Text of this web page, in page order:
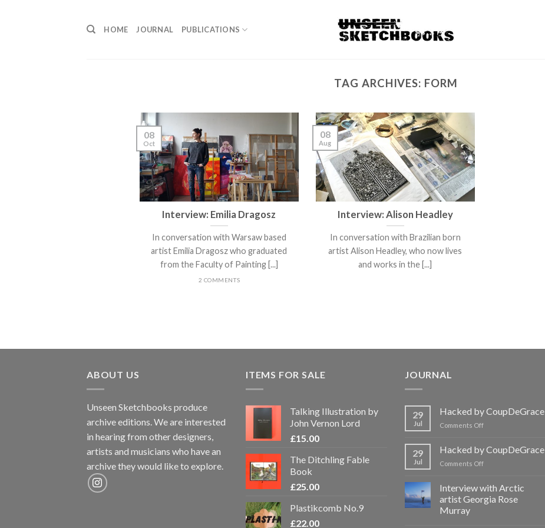
HOME JOURNAL PUBLICATIONS
TAG ARCHIVES: FORM
Interview: Emilia Dragosz
In conversation with Warsaw based
artist Emilia Dragosz who graduated
from the Faculty of Painting [...]
2 COMMENTS
08
Oct
Interview: Alison Headley
In conversation with Brazilian born
artist Alison Headley, who now lives
and works in the [...]
08
Aug
ABOUT US
Unseen Sketchbooks produce
archive editions. We are interested
in hearing from other designers,
artists and musicians who have an
archive they would like to explore.
ITEMS FOR SALE
Talking Illustration by
John Vernon Lord
£15.00
The Ditchling Fable
Book
£25.00
Plastikcomb No.9
£22.00
JOURNAL
29
Jul
Hacked by CoupDeGrace
Comments Offon
CoupDeGrace
29
Jul
Hacked by CoupDeGrace
Comments Offon
CoupDeGrace
Interview with Arctic
artist Georgia Rose
Murray